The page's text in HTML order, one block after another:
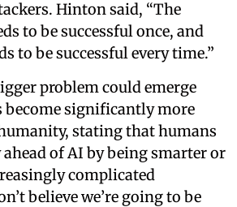
Hinton said, “The
to be successful once, and
to be successful every time.”
problem could emerge
become significantly more
stating that humans
of AI by being smarter or
complicated
believe we’re going to be